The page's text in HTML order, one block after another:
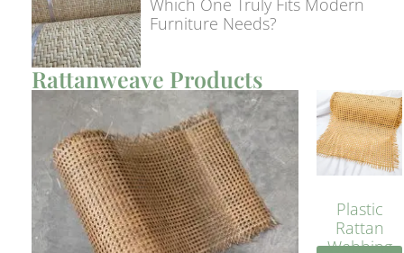
Which One Truly Fits Modern
Furniture Needs?
Rattanweave Products
Plastic
Rattan
Webbing